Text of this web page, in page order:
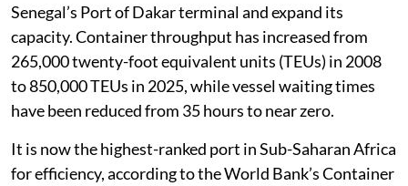
Senegal’s Port of Dakar terminal and expand its
capacity. Container throughput has increased from
265,000 twenty-foot equivalent units (TEUs) in 2008
to 850,000 TEUs in 2025, while vessel waiting times
have been reduced from 35 hours to near zero.
It is now the highest-ranked port in Sub-Saharan Africa
for efficiency, according to the World Bank’s Container